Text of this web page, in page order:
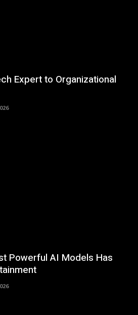
Expert to Organizational
Powerful AI Models Has